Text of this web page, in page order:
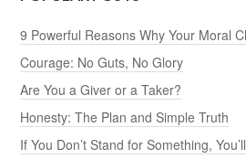
9 Powerful Reasons Why Your Moral
Courage: No Guts, No Glory
Are You a Giver or a Taker?
Honesty: The Plan and Simple Truth
If You Don’t Stand for Something,